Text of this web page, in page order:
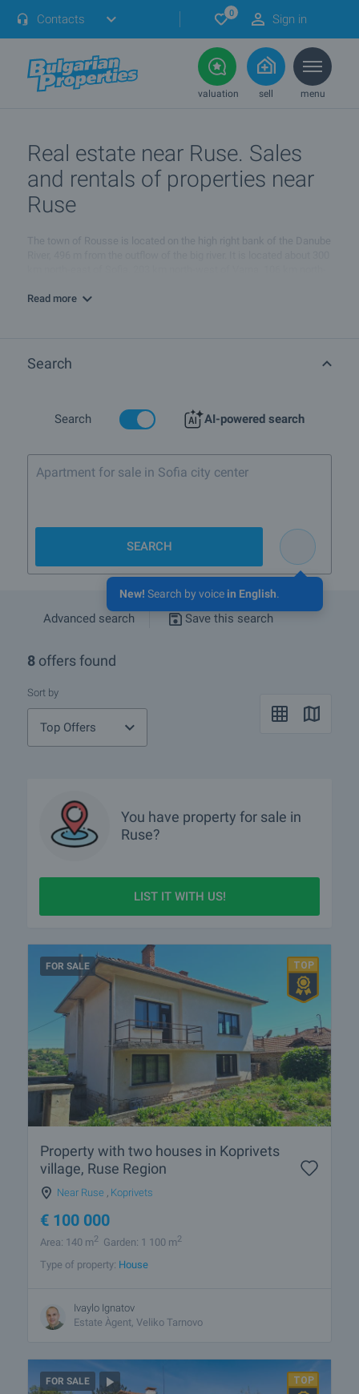
Contacts 0 Sign in
valuation sell menu
Real estate near Ruse. Sales
and rentals of properties near
Ruse
The town of Rousse is located on the high right bank of the Danube
Fortress (a restaurant complex now), the Kyuntukapiya Gate from
Mitiriza, the Mahmoud Column, the Holy Trinity Church (8, Holy
meteorological observations. There are monuments to those killed
in the Serbian-Bulgarian War of 1885, to Russophilles, to Baba
More info about Ruse
Read more
Search
Search AI-powered search
New! Search by voice in English.
Apartment for sale in Sofia city center
SEARCH
Advanced search Save this search
8 offers found
Sort by
Top Offers
You have property for sale in
Ruse?
LIST IT WITH US!
FOR SALE
Property with two houses in Koprivets
village, Ruse Region
Near Ruse Koprivets
€ 100 000
Area: 140 m2 Garden: 1 100 m2
Type of property: House
Ivaylo Ignatov
Estate Àgent, Veliko Tarnovo
FOR SALE